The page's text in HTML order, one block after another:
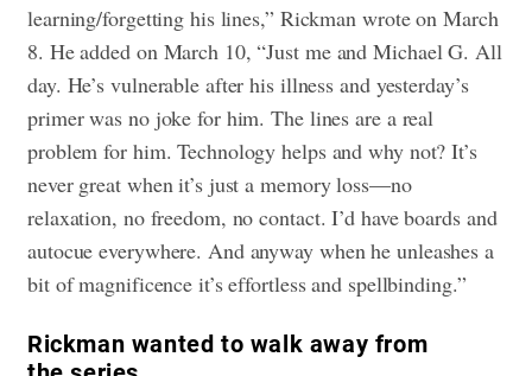
learning/forgetting his lines,” Rickman wrote on March
8. He added on March 10, “Just me and Michael G. All
day. He’s vulnerable after his illness and yesterday’s
primer was no joke for him. The lines are a real
problem for him. Technology helps and why not? It’s
never great when it’s just a memory loss—no
relaxation, no freedom, no contact. I’d have boards and
autocue everywhere. And anyway when he unleashes a
bit of magnificence it’s effortless and spellbinding.”
Rickman wanted to walk away from